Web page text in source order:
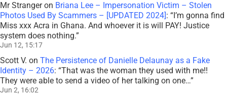
Mr Strangeron Briana Lee – Impersonation Victim – Stolen
Photos Used By Scammers – [UPDATED 2024]: “I’m gonna find
Miss xxx Acra in Ghana. And whoever it is will PAY! Justice
system does nothing.”
Jun 12, 15:17
Scott V. on The Persistence of Danielle Delaunay as a Fake
Identity – 2026: “That was the woman they used with me!!
They were able to send a video of her talking on one…”
Jun 2, 16:02